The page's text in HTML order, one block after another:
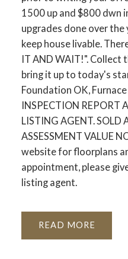
1500 up and $800 dwn
upgrades done over
keep house livable.
IT AND WAIT!". Collect
bring it up to today's
Foundation OK,
INSPECTION REPORT
LISTING AGENT. SOLD
ASSESSMENT VALUE
website for floorplans
appointment, please
listing agent.
READ